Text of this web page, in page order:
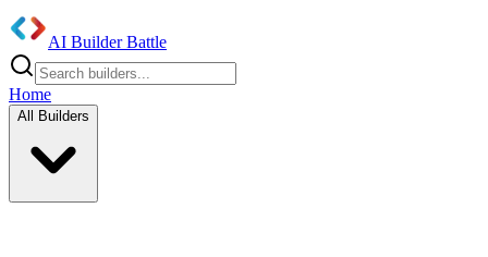
AI Builder Battle
Home
All Builders